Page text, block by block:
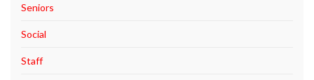
Seniors
Social
Staff